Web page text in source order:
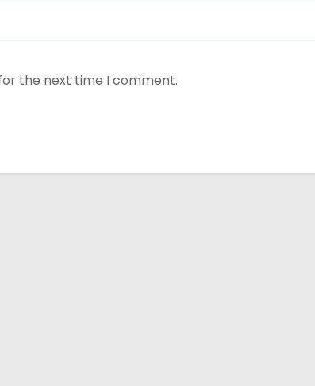
the next time I comment.